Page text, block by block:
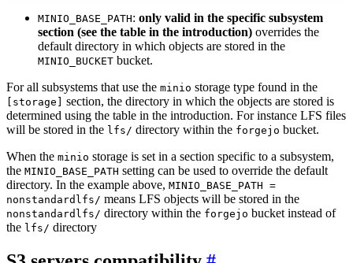
MINIO_BASE_PATH: only valid in the specific subsystem
section (see the table in the introduction) overrides the
default directory in which objects are stored in the
MINIO_BUCKET bucket.
For all subsystems that use the minio storage type found in the
[storage]
section, the directory in which the objects are stored is
determined using the table in the introduction. For instance LFS files
will be stored in the lfs/ directory within the forgejo bucket.
When the minio storage is set in a section specific to a subsystem,
the MINIO_BASE_PATH setting can be used to override the default
directory. In the example above, MINIO_BASE_PATH =
nonstandardlfs/ means LFS objects will be stored in the
nonstandardlfs/ directory within the forgejo bucket instead of
the lfs/ directory